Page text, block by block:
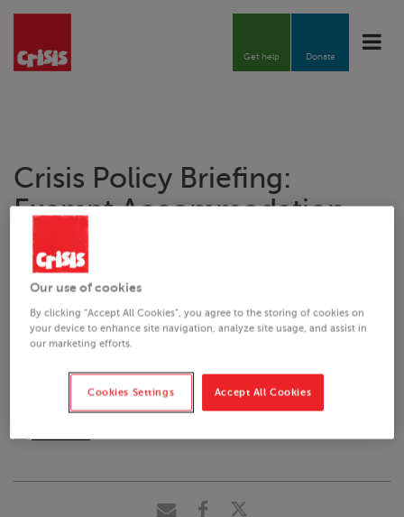
Toggle
Donate
Get help
Crisis Policy Briefing:
Exempt Accommodation
21.10.2021
Downloads
Our use of cookies
By clicking “Accept All Cookies”, you agree to the storing of cookies on
your device to enhance site navigation, analyze site usage, and assist in
our marketing efforts.
Cookies Settings Accept All Cookies